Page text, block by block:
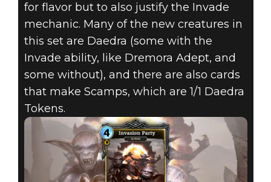
for flavor but to also justify the Invade
mechanic. Many of the new creatures in
this set are Daedra (some with the
Invade ability, like Dremora Adept, and
some without), and there are also cards
that make Scamps, which are 1/1 Daedra
Tokens.